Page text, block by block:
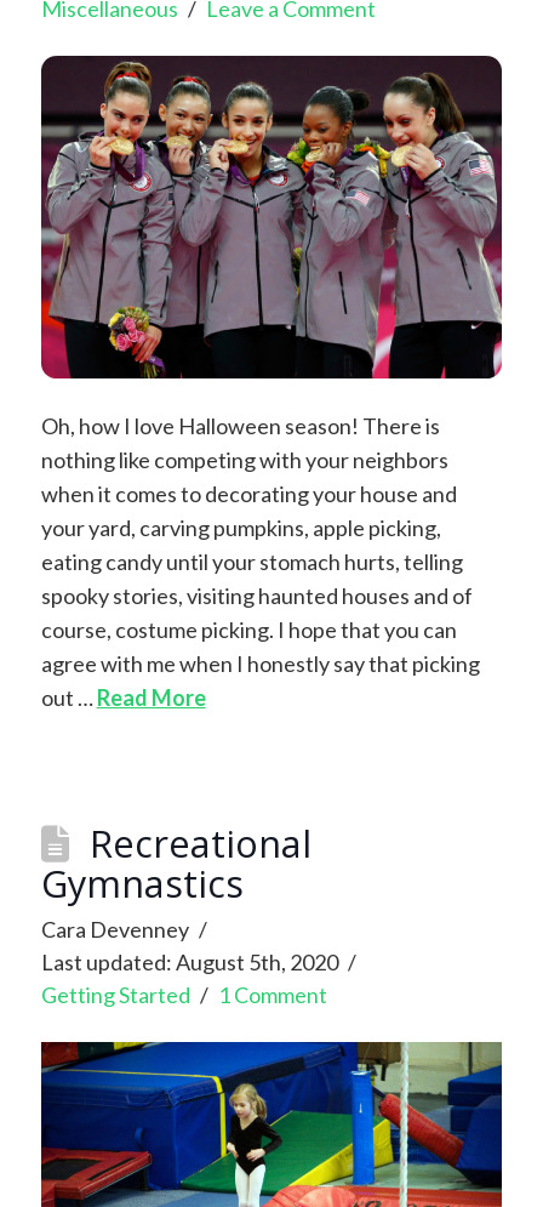
Miscellaneous
Leave a Comment
Oh, how I love Halloween season! There is
nothing like competing with your neighbors
when it comes to decorating your house and
your yard, carving pumpkins, apple picking,
eating candy until your stomach hurts, telling
spooky stories, visiting haunted houses and of
course, costume picking. I hope that you can
agree with me when I honestly say that picking
out …Read More
Recreational
Gymnastics
Cara Devenney
Last updated: August 5th, 2020
Getting Started
1 Comment